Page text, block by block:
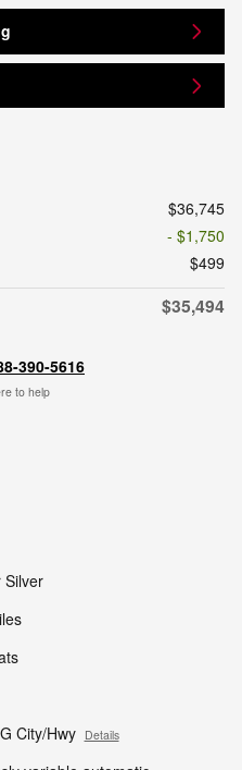
$36,745
- $1,750
$499
$35,494
390-5616
to help
Silver
City/Hwy Details